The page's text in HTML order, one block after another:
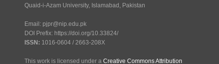
Quaid-i-Azam University, Islamabad, Pakistan
Email: pjpr@nip.edu.pk
DOI Prefix: https://doi.org/10.33824/
ISSN: 1016-0604 / 2663-208X
This work is licensed under a Creative Commons Attribution